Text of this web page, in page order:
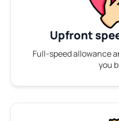
Upfront
Full-speed allowance
you